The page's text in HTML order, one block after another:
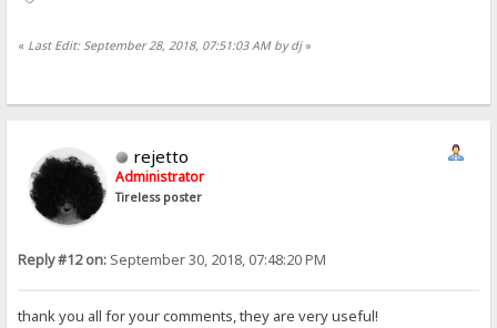
« Last Edit: September 28, 2018, 07:51:03 AM by dj»
rejetto
Administrator
Tireless poster
Reply #12 on: September 30, 2018, 07:48:20 PM
thank you all for your comments, they are very useful!